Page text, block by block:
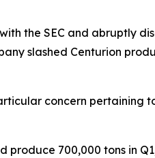
the SEC and abruptly
slashed Centurion
concern
700,000 tons in